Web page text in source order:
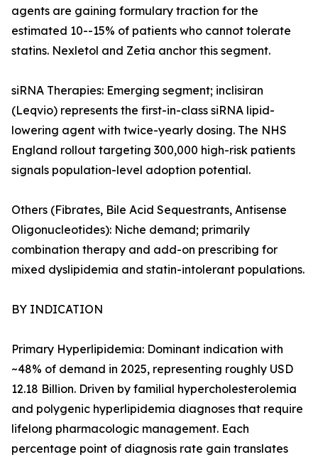
agents are gaining formulary traction for the
estimated 10--15% of patients who cannot tolerate
statins. Nexletol and Zetia anchor this segment.
siRNA Therapies: Emerging segment; inclisiran
(Leqvio) represents the first-in-class siRNA lipid-
lowering agent with twice-yearly dosing. The NHS
England rollout targeting 300,000 high-risk patients
signals population-level adoption potential.
Others (Fibrates, Bile Acid Sequestrants, Antisense
Oligonucleotides): Niche demand; primarily
combination therapy and add-on prescribing for
mixed dyslipidemia and statin-intolerant populations.
BY INDICATION
Primary Hyperlipidemia: Dominant indication with
~48% of demand in 2025, representing roughly USD
12.18 Billion. Driven by familial hypercholesterolemia
and polygenic hyperlipidemia diagnoses that require
lifelong pharmacologic management. Each
percentage point of diagnosis rate gain translates